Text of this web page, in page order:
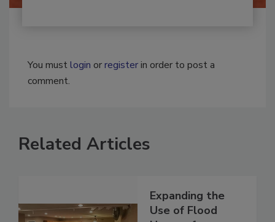
You must
Related Articles
Expanding the